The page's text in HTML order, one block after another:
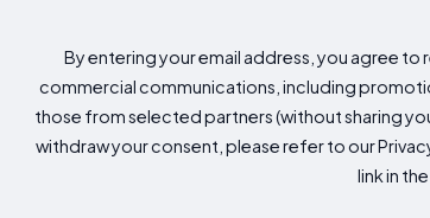
By entering your email address, you agree
commercial communications, including
those from selected partners (without sharing
withdraw your consent, please refer to our
link in the